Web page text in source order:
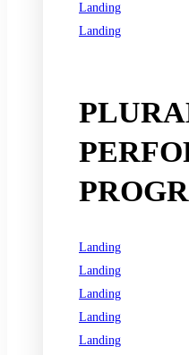
Landing
Landing
Landing
Landing
Landing
Landing
Landing